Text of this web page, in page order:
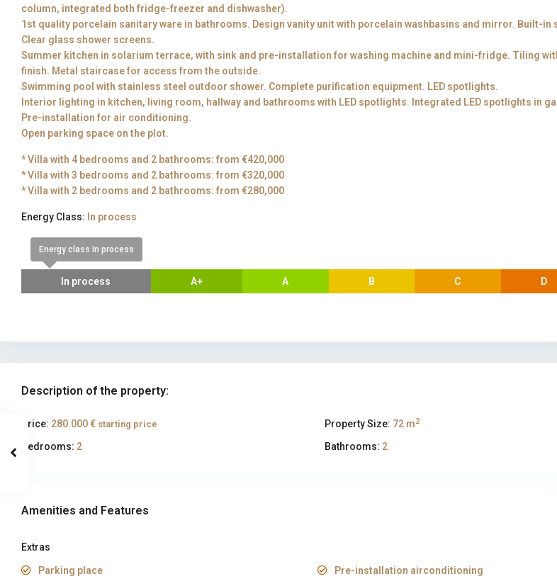
column, integrated both fridge-freezer and dishwasher).
1st quality porcelain sanitary ware in bathrooms. Design vanity unit with porcelain washbasins and mirror. Built-
Clear glass shower screens.
Summer kitchen in solarium terrace, with sink and pre-installation for washing machine and mini-fridge. Tiling
finish. Metal staircase for access from the outside.
Swimming pool with stainless steel outdoor shower. Complete purification equipment. LED spotlights.
Interior lighting in kitchen, living room, hallway and bathrooms with LED spotlights. Integrated LED spotlights in
Pre-installation for air conditioning.
Open parking space on the plot.
* Villa with 4 bedrooms and 2 bathrooms: from €420,000
* Villa with 3 bedrooms and 2 bathrooms: from €320,000
* Villa with 2 bedrooms and 2 bathrooms: from €280,000
Energy Class: In process
Energy class In process
In process A+ A B C D
Description of the property:
Price: 280.000 € starting price Property Size: 72 m2
Bedrooms: 2 Bathrooms: 2
Amenities and Features
Extras
Parking place Pre-installation airconditioning